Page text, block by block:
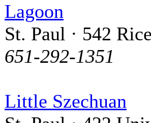
Lagoon
St. Paul · 542
651-292-1351
Little Szechuan